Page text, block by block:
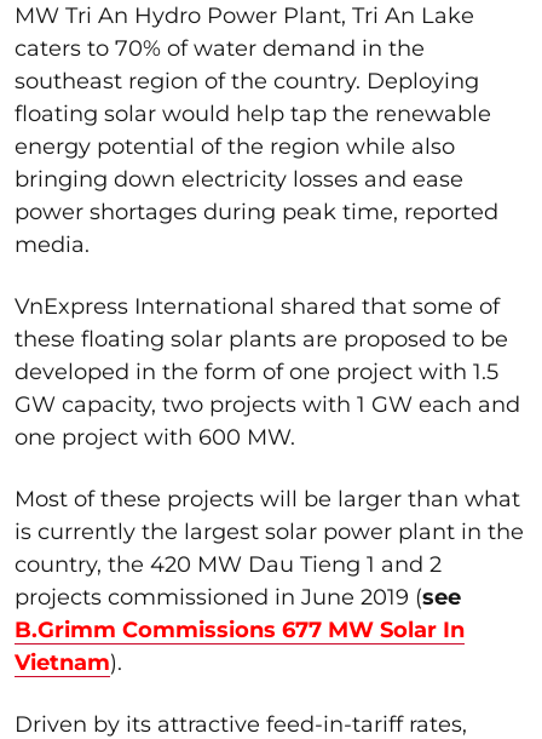
MW Tri An Hydro Power Plant, Tri An Lake
caters to 70% of water demand in the
southeast region of the country. Deploying
floating solar would help tap the renewable
energy potential of the region while also
bringing down electricity losses and ease
power shortages during peak time, reported
media.
VnExpress International shared that some of
these floating solar plants are proposed to be
developed in the form of one project with 1.5
GW capacity, two projects with 1 GW each and
one project with 600 MW.
Most of these projects will be larger than what
is currently the largest solar power plant in the
country, the 420 MW Dau Tieng 1 and 2
projects commissioned in June 2019 (see
B.Grimm Commissions 677 MW Solar In
Vietnam).
Driven by its attractive feed-in-tariff rates,